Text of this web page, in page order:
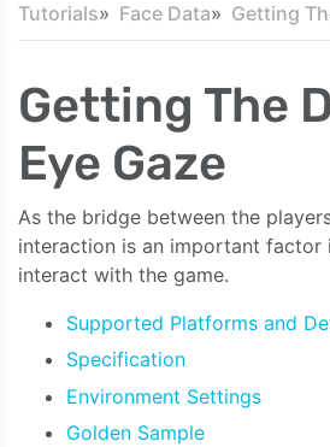
Tutorials Face Data Getting
Getting The
Eye Gaze
As the bridge between the
interaction is an important factor
interact with the game.
Supported Platforms and
Specification
Environment Settings
Golden Sample